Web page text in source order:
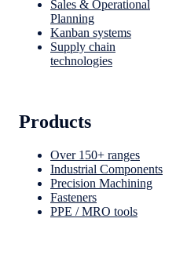
Sales & Operational
Planning
Kanban systems
Supply chain
technologies
Products
Over 150+ ranges
Industrial Components
Precision Machining
Fasteners
PPE / MRO tools